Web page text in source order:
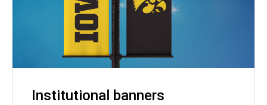
Institutional banners